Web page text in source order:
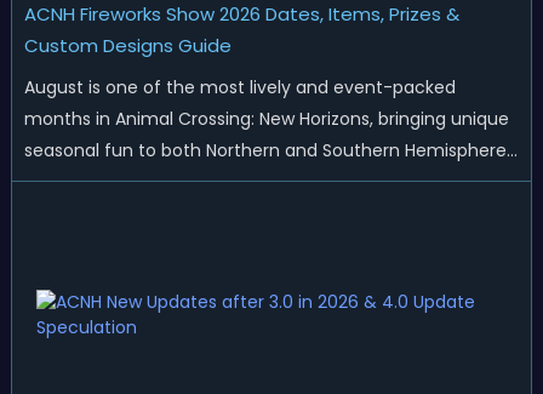
ACNH Fireworks Show 2026 Dates, Items, Prizes &
Custom Designs Guide
August is one of the most lively and event-packed
months in Animal Crossing: New Horizons, bringing unique
seasonal fun to both Northern and Southern Hemisphere
islands. While Northern Hemisphere players enjoy the final